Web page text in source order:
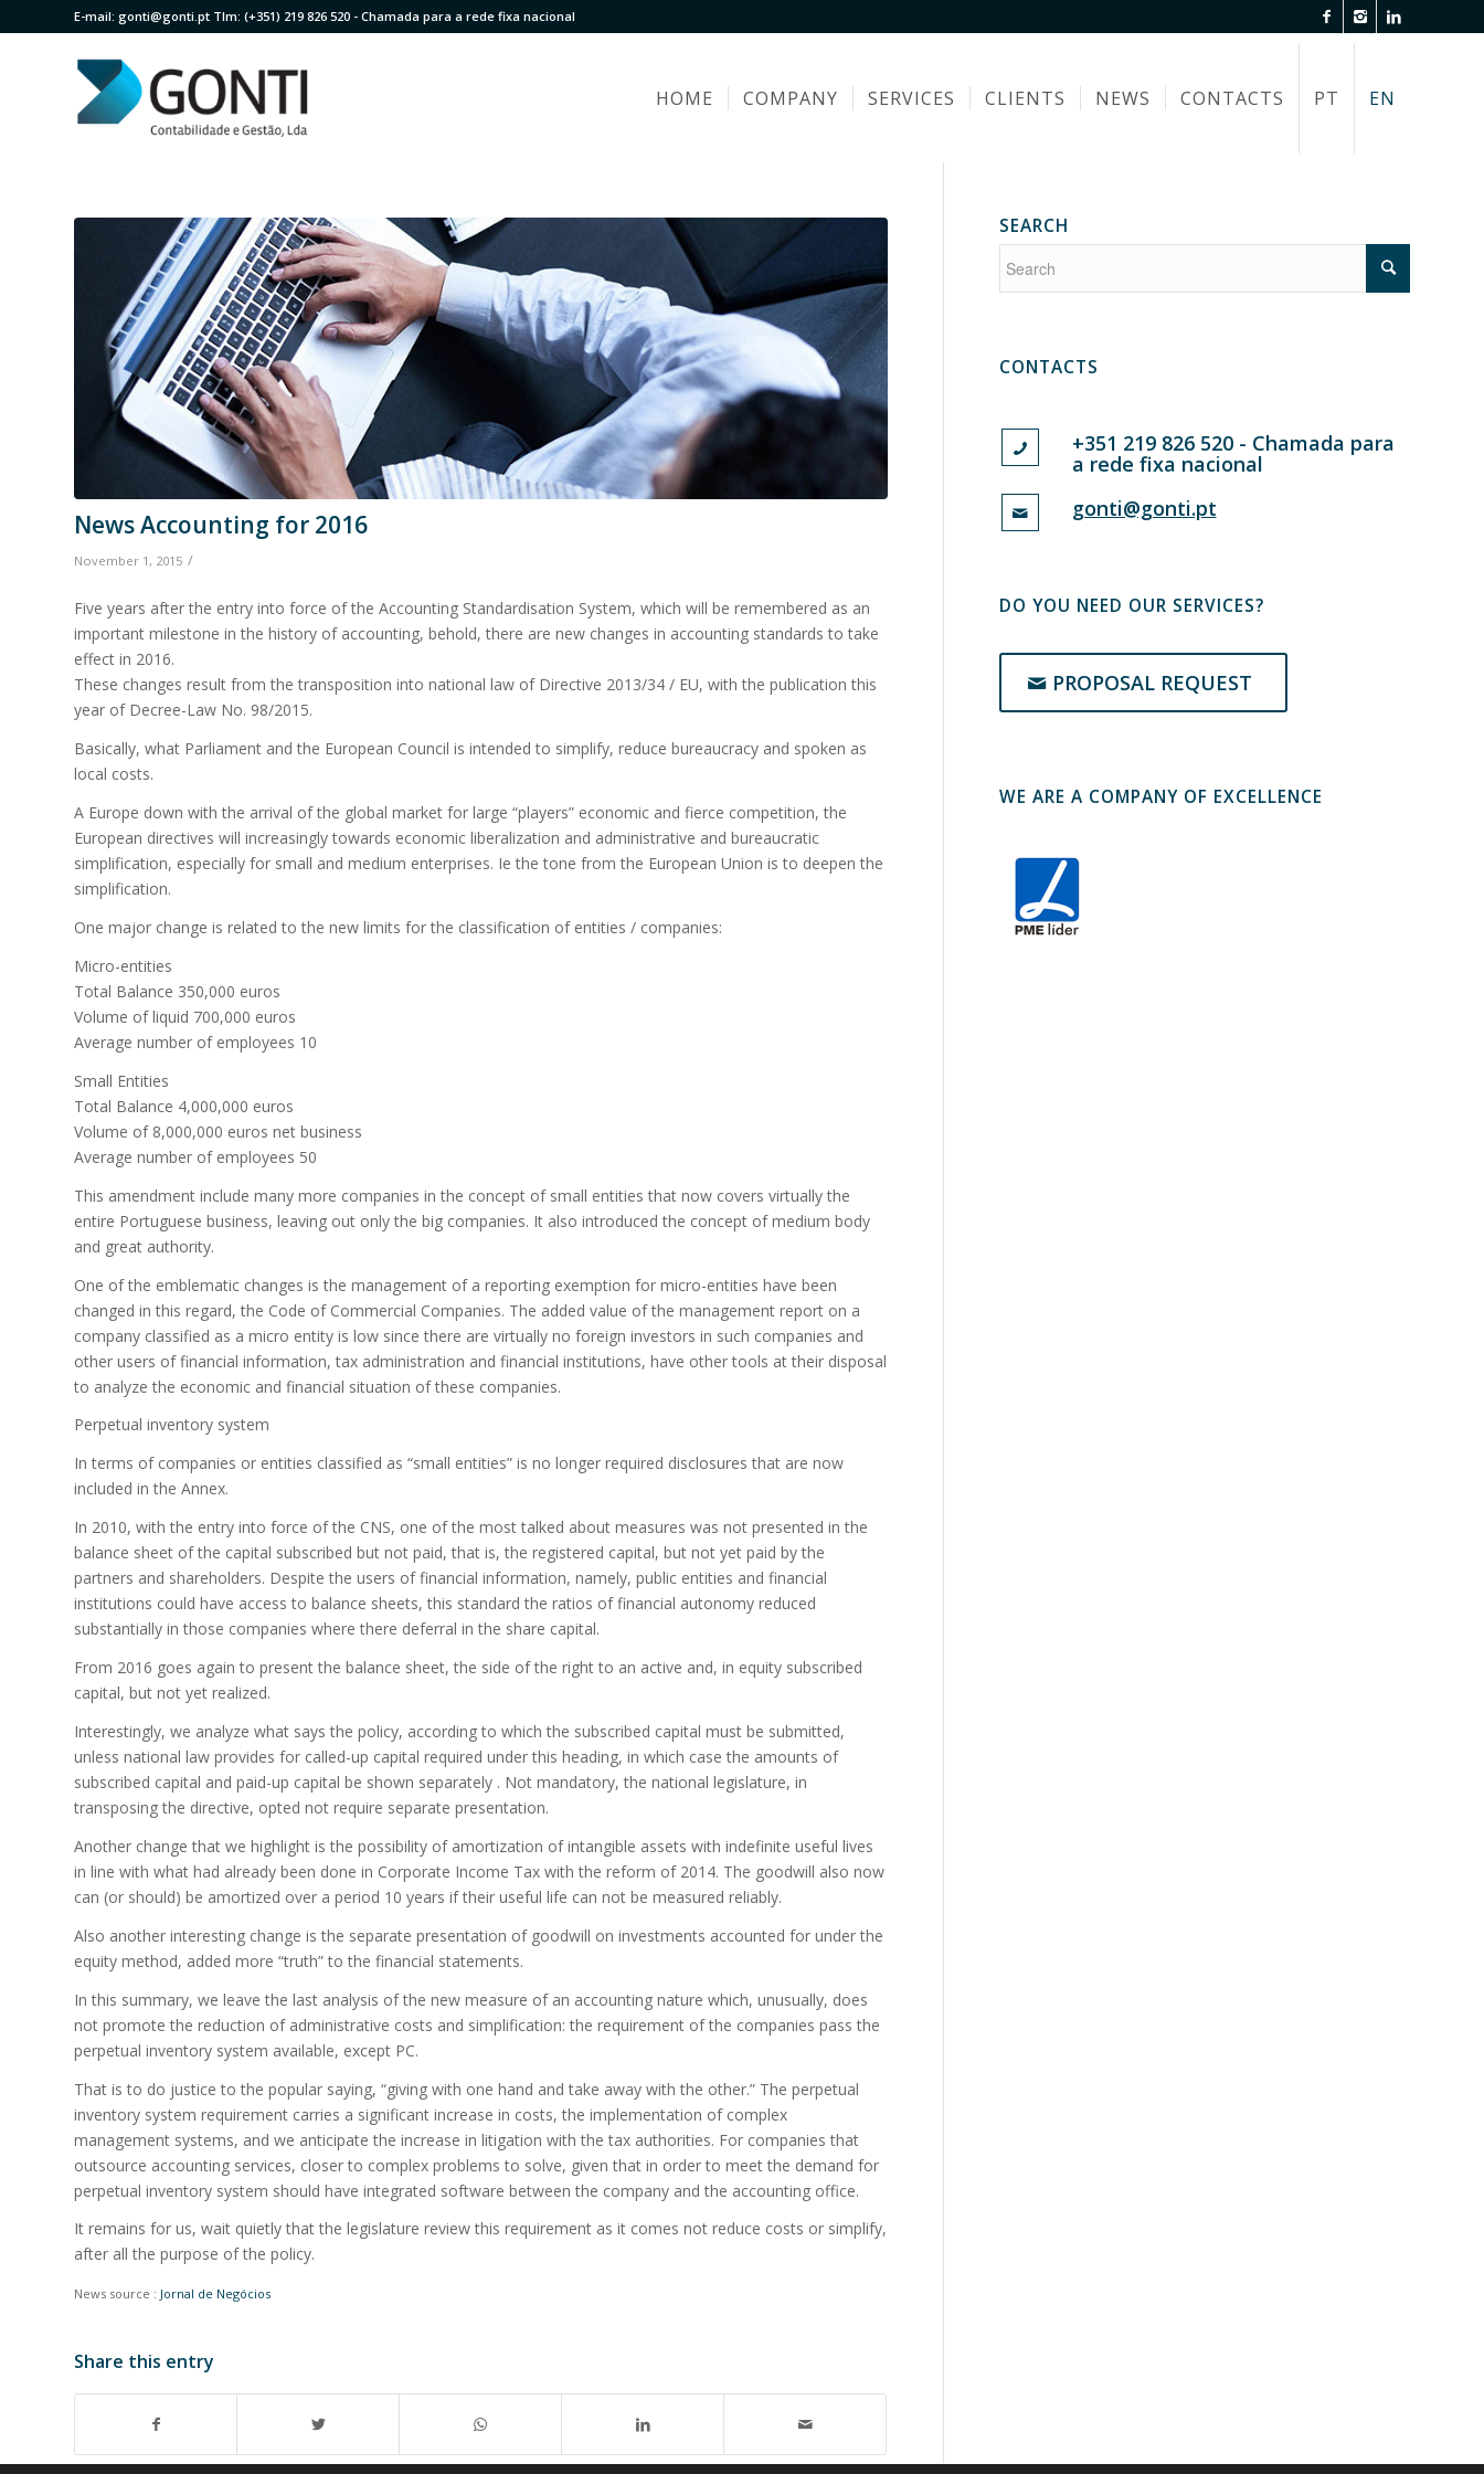
E-mail: gonti@gonti.pt Tlm: (+351) 219 826 520 - Chamada para a rede fixa nacional
HOME COMPANY SERVICES CLIENTS NEWS CONTACTS PT EN
News Accounting for 2016
November 1, 2015 /
Five years after the entry into force of the Accounting Standardisation System, which will be remembered as an
important milestone in the history of accounting, behold, there are new changes in accounting standards to take
effect in 2016.
These changes result from the transposition into national law of Directive 2013/34 / EU, with the publication this
year of Decree-Law No. 98/2015.
Basically, what Parliament and the European Council is intended to simplify, reduce bureaucracy and spoken as
local costs.
A Europe down with the arrival of the global market for large “players” economic and fierce competition, the
European directives will increasingly towards economic liberalization and administrative and bureaucratic
simplification, especially for small and medium enterprises. Ie the tone from the European Union is to deepen the
simplification.
One major change is related to the new limits for the classification of entities / companies:
Micro-entities
Total Balance 350,000 euros
Volume of liquid 700,000 euros
Average number of employees 10
Small Entities
Total Balance 4,000,000 euros
Volume of 8,000,000 euros net business
Average number of employees 50
This amendment include many more companies in the concept of small entities that now covers virtually the
entire Portuguese business, leaving out only the big companies. It also introduced the concept of medium body
and great authority.
One of the emblematic changes is the management of a reporting exemption for micro-entities have been
changed in this regard, the Code of Commercial Companies. The added value of the management report on a
company classified as a micro entity is low since there are virtually no foreign investors in such companies and
other users of financial information, tax administration and financial institutions, have other tools at their disposal
to analyze the economic and financial situation of these companies.
Perpetual inventory system
In terms of companies or entities classified as “small entities” is no longer required disclosures that are now
included in the Annex.
In 2010, with the entry into force of the CNS, one of the most talked about measures was not presented in the
balance sheet of the capital subscribed but not paid, that is, the registered capital, but not yet paid by the
partners and shareholders. Despite the users of financial information, namely, public entities and financial
institutions could have access to balance sheets, this standard the ratios of financial autonomy reduced
substantially in those companies where there deferral in the share capital.
From 2016 goes again to present the balance sheet, the side of the right to an active and, in equity subscribed
capital, but not yet realized.
Interestingly, we analyze what says the policy, according to which the subscribed capital must be submitted,
unless national law provides for called-up capital required under this heading, in which case the amounts of
subscribed capital and paid-up capital be shown separately . Not mandatory, the national legislature, in
transposing the directive, opted not require separate presentation.
Another change that we highlight is the possibility of amortization of intangible assets with indefinite useful lives
in line with what had already been done in Corporate Income Tax with the reform of 2014. The goodwill also now
can (or should) be amortized over a period 10 years if their useful life can not be measured reliably.
Also another interesting change is the separate presentation of goodwill on investments accounted for under the
equity method, added more “truth” to the financial statements.
In this summary, we leave the last analysis of the new measure of an accounting nature which, unusually, does
not promote the reduction of administrative costs and simplification: the requirement of the companies pass the
perpetual inventory system available, except PC.
That is to do justice to the popular saying, “giving with one hand and take away with the other.” The perpetual
inventory system requirement carries a significant increase in costs, the implementation of complex
management systems, and we anticipate the increase in litigation with the tax authorities. For companies that
outsource accounting services, closer to complex problems to solve, given that in order to meet the demand for
perpetual inventory system should have integrated software between the company and the accounting office.
It remains for us, wait quietly that the legislature review this requirement as it comes not reduce costs or simplify,
after all the purpose of the policy.
News source : Jornal de Negócios
Share this entry
SEARCH
CONTACTS
+351 219 826 520 - Chamada para
a rede fixa nacional
gonti@gonti.pt
DO YOU NEED OUR SERVICES?
PROPOSAL REQUEST
WE ARE A COMPANY OF EXCELLENCE